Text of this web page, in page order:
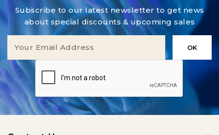
Subscribe to our latest newsletter to get news
about special discounts & upcoming sales